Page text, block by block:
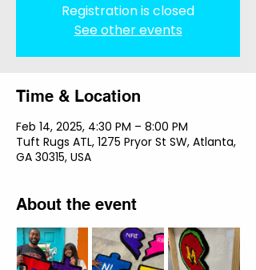
Registration is closed
See other events
Time & Location
Feb 14, 2025, 4:30 PM – 8:00 PM
Tuft Rugs ATL, 1275 Pryor St SW, Atlanta,
GA 30315, USA
About the event